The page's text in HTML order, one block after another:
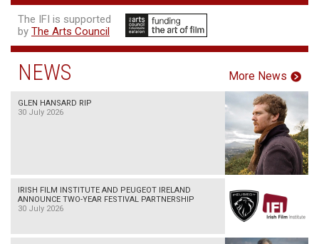
The IFI is supported
by The Arts Council
NEWS More News
GLEN HANSARD RIP
30 July 2026
IRISH FILM INSTITUTE AND PEUGEOT IRELAND
ANNOUNCE TWO-YEAR FESTIVAL PARTNERSHIP
30 July 2026